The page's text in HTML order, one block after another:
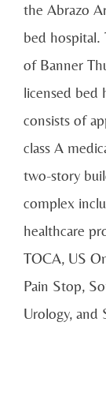
the Abrazo
bed hospital.
of Banner
licensed bed
consists of
class A
two-story
complex
healthcare
TOCA, US
Pain Stop,
Urology, and